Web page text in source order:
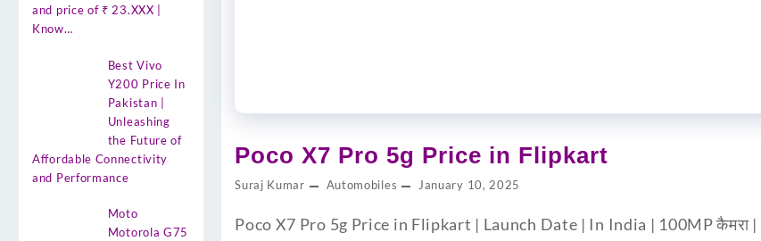
and price of ₹ 23.XXX |
Know…
Best Vivo
Y200 Price In
Pakistan |
Unleashing
the Future of
Affordable Connectivity
and Performance
Moto
Motorola G75
Poco X7 Pro 5g Price in Flipkart
Suraj Kumar Automobiles January 10, 2025
Poco X7 Pro 5g Price in Flipkart | Launch Date | In India | 100MP कैमरा